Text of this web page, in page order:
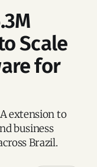
Scale
for
extension to
business
Brazil.